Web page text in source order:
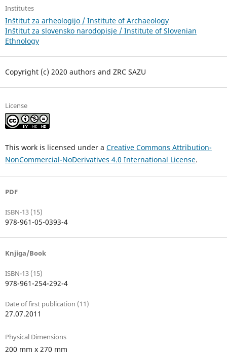
Institutes
Inštitut za arheologijo / Institute of Archaeology
Inštitut za slovensko narodopisje / Institute of Slovenian
Ethnology
Copyright (c) 2020 authors and ZRC SAZU
License
This work is licensed under a Creative Commons Attribution-
NonCommercial-NoDerivatives 4.0 International License.
PDF
ISBN-13 (15)
978-961-05-0393-4
Knjiga/Book
ISBN-13 (15)
978-961-254-292-4
Date of first publication (11)
27.07.2011
Physical Dimensions
200 mm x 270 mm